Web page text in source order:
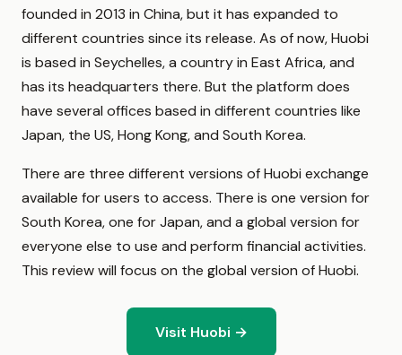
founded in 2013 in China, but it has expanded to
different countries since its release. As of now, Huobi
is based in Seychelles, a country in East Africa, and
has its headquarters there. But the platform does
have several offices based in different countries like
Japan, the US, Hong Kong, and South Korea.
There are three different versions of Huobi exchange
available for users to access. There is one version for
South Korea, one for Japan, and a global version for
everyone else to use and perform financial activities.
This review will focus on the global version of Huobi.
Visit Huobi →